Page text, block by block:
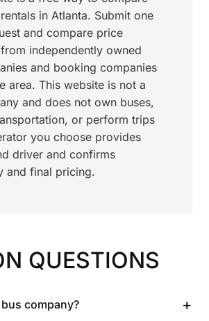
in Atlanta. Submit one
and compare price
independently owned
and booking companies
area. This website is not a
and does not own buses,
or perform trips
you choose provides
driver and confirms
and final pricing.
QUESTIONS
company? +